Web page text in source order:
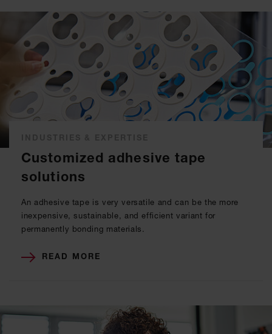
Customized adhesive tape
solutions
An adhesive tape is very versatile and can be the more
inexpensive, sustainable, and efficient variant for
permanently bonding materials.
READ MORE